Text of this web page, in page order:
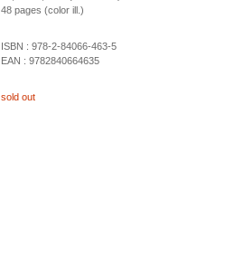
48 pages (color ill.)
ISBN : 978-2-84066-463-5
EAN : 9782840664635
sold out